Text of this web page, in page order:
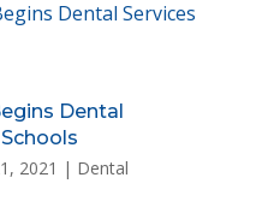
Dental
2021 | Dental